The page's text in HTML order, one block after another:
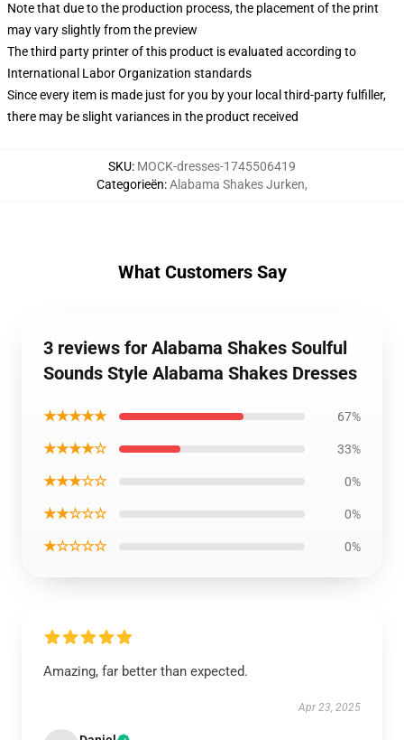
Note that due to the production process, the placement of the print
may vary slightly from the preview
The third party printer of this product is evaluated according to
International Labor Organization standards
Since every item is made just for you by your local third-party fulfiller,
there may be slight variances in the product received
SKU: MOCK-dresses-1745506419
Categorieën:Alabama Shakes Jurken,
What Customers Say
3 reviews for Alabama Shakes Soulful
Sounds Style Alabama Shakes Dresses
★★★★★ 67%
★★★★☆ 33%
★★★☆☆ 0%
★★☆☆☆ 0%
★☆☆☆☆ 0%
Amazing, far better than expected.
Apr 23, 2025